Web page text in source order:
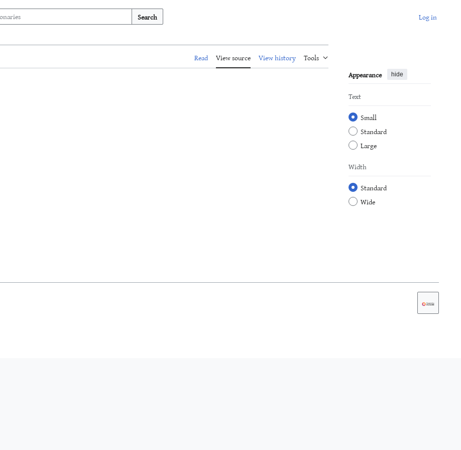
Search Log in
Read View source View history
Tools
Appearance
hide
Text
Small
Standard
Large
Width
Standard
Wide